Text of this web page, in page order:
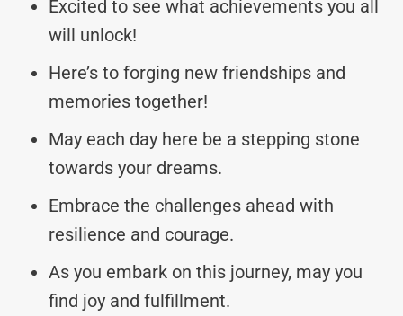
Excited to see what achievements you all
will unlock!
Here’s to forging new friendships and
memories together!
May each day here be a stepping stone
towards your dreams.
Embrace the challenges ahead with
resilience and courage.
As you embark on this journey, may you
find joy and fulfillment.